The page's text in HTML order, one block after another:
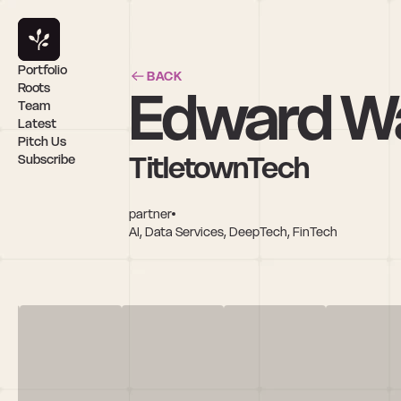
BACK
Edward
TitletownTech
partner
AI, Data Services, DeepTech, FinTech
Portfolio
Roots
Team
Latest
Pitch Us
Subscribe